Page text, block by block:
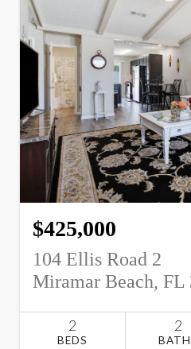
$425,000
104 Ellis Road 2
Miramar Beach, FL
2
BEDS
2